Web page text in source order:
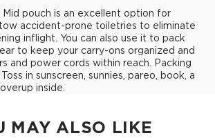
pouch is an excellent option for
accident-prone toiletries to eliminate
inflight. You can also use it to pack
to keep your carry-ons organized and
and power cords within reach. Packing
in sunscreen, sunnies, pareo, book, a
inside.
MAY ALSO LIKE